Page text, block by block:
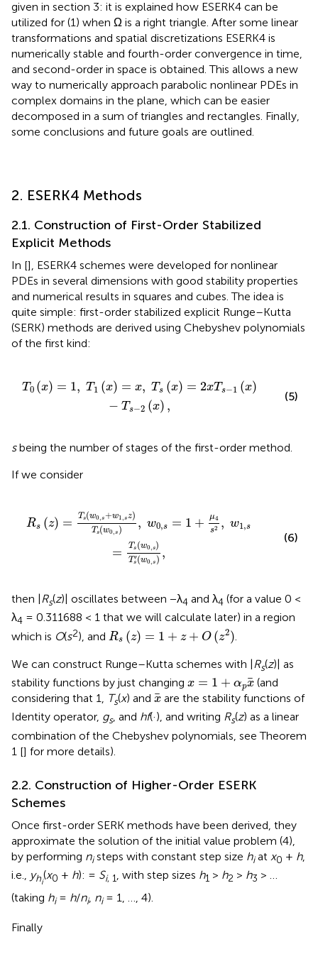
given in section 3: it is explained how ESERK4 can be
utilized for (1) when Ω is a right triangle. After some linear
transformations and spatial discretizations ESERK4 is
numerically stable and fourth-order convergence in time,
and second-order in space is obtained. This allows a new
way to numerically approach parabolic nonlinear PDEs in
complex domains in the plane, which can be easier
decomposed in a sum of triangles and rectangles. Finally,
some conclusions and future goals are outlined.
2. ESERK4 Methods
2.1. Construction of First-Order Stabilized
Explicit Methods
In [], ESERK4 schemes were developed for nonlinear
PDEs in several dimensions with good stability properties
and numerical results in squares and cubes. The idea is
quite simple: first-order stabilized explicit Runge–Kutta
(SERK) methods are derived using Chebyshev polynomials
of the first kind:
T 0 (x) = 1, T1 (x) = x, Ts (x) = 2xTs−1 (x)
− T s−2 (x) ,
x)=2 x -1 x)- T -
(5)
sbeing the number of stages of the first-order method.
If we consider
Rs (z) = Ts(w0,s+w1,sz)
Ts(w0,s) , w0,s = 1 + μ4
s2 , w1 ,s
= Ts (w0, s)
T ′
s(w0,s) ,
2, w1 ,s= Ts ,s
(6)
then | Rs(z)| oscillates between −λ4 and λ4 (for a value 0 <
λ4 = 0.311688 < 1 that we will calculate later) in a region
which is O(s2), and Rs (z) = 1 + z + O (z2)
Rs z )= +z + z 2)
We can construct Runge–Kutta schemes with | Rs(z)| as
stability functions by just changing x = 1 + αpx
x=1 + p x
(and
considering that 1, Ts(x) and x
x are the stability functions of
Identity operator, gs, and hf(·), and writing Rs(z) as a linear
combination of the Chebyshev polynomials, see Theorem
1 [] for more details).
2.2. Construction of Higher-Order ESERK
Schemes
Once first-order SERK methods have been derived, they
approximate the solution of the initial value problem (4),
by performing nisteps with constant step size hiat x0 + h,
i.e., yhi
(x0 + h): = Si, 1, with step sizes h1 > h2 > h3 > …
(taking hi= h/ni, ni= 1, …, 4).
Finally